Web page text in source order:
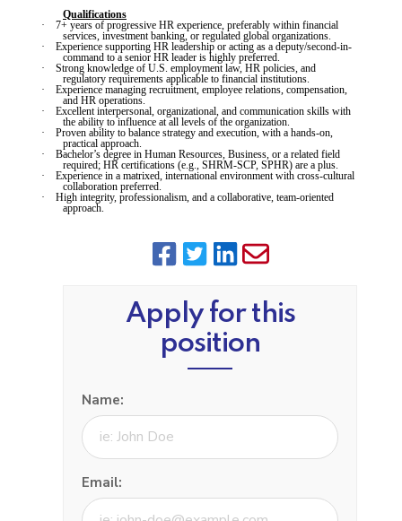
Qualifications
·
7+ years of progressive HR experience, preferably within financial
services, investment banking, or regulated global organizations.
·
Experience supporting HR leadership or acting as a deputy/second-in-
command to a senior HR leader is highly preferred.
·
Strong knowledge of U.S. employment law, HR policies, and
regulatory requirements applicable to financial institutions.
·
Experience managing recruitment, employee relations, compensation,
and HR operations.
·
Excellent interpersonal, organizational, and communication skills with
the ability to influence at all levels of the organization.
·
Proven ability to balance strategy and execution, with a hands-on,
practical approach.
·
Bachelor’s degree in Human Resources, Business, or a related field
required; HR certifications (e.g., SHRM-SCP, SPHR) are a plus.
·
Experience in a matrixed, international environment with cross-cultural
collaboration preferred.
·
High integrity, professionalism, and a collaborative, team-oriented
approach.
Apply for this
position
Name:
Email: